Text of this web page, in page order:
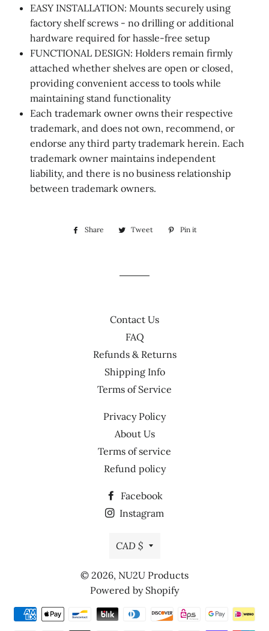
EASY INSTALLATION: Mounts securely using
factory shelf screws - no drilling or additional
hardware required for hassle-free setup
FUNCTIONAL DESIGN: Holders remain firmly
attached whether shelves are open or closed,
providing convenient access to tools while
maintaining stand functionality
Each trademark owner owns their respective
trademark, and does not own, recommend, or
endorse any third party trademark herein. Each
trademark owner maintains independent
liability, and there is no business relationship
between trademark owners.
Share
Share Tweet
TweetPin it
Contact Us
FAQ
Refunds & Returns
Shipping Info
Terms of Service
Privacy Policy
About Us
Terms of service
Refund policy
Facebook
Instagram
Currency
CAD $
© 2026, NU2U Products
Powered by Shopify
Payment